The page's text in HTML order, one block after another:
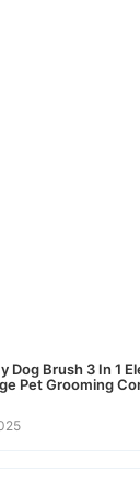
Dog Brush 3 In 1
Pet Grooming